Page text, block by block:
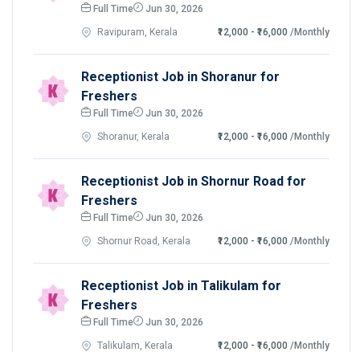
Full Time Jun 30, 2026
Ravipuram, Kerala ₹12,000 - ₹16,000 /Monthly
Receptionist Job in Shoranur for
Freshers
Full Time Jun 30, 2026
Shoranur, Kerala ₹12,000 - ₹16,000 /Monthly
Receptionist Job in Shornur Road for
Freshers
Full Time Jun 30, 2026
Shornur Road, Kerala ₹12,000 - ₹16,000 /Monthly
Receptionist Job in Talikulam for
Freshers
Full Time Jun 30, 2026
Talikulam, Kerala ₹12,000 - ₹16,000 /Monthly